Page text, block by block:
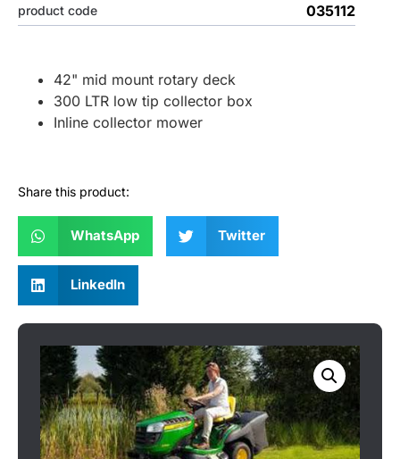
product code 035112
42" mid mount rotary deck
300 LTR low tip collector box
Inline collector mower
Share this product:
WhatsApp Twitter
LinkedIn